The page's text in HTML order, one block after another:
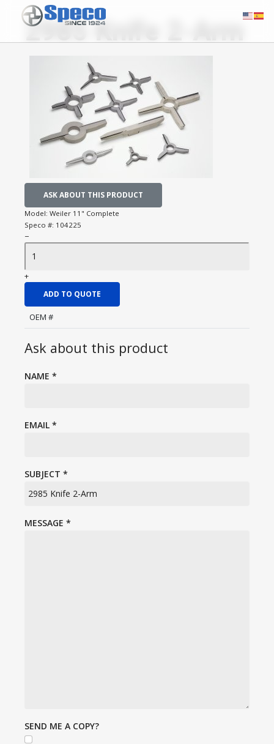
2985 Knife 2-Arm
ASK ABOUT THIS PRODUCT
Model: Weiler 11" Complete
Speco #: 104225
−
+
ADD TO QUOTE
OEM #
Ask about this product
NAME *
EMAIL *
SUBJECT *
MESSAGE *
SEND ME A COPY?